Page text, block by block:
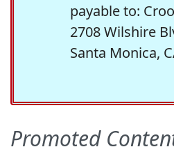
payable to:
2708 Wilshire
Santa Monica,